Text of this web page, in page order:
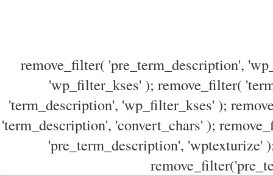
remove_filter( 'pre_term_description',
'wp_filter_kses' ); remove_filter(
'term_description', 'wp_filter_kses' );
'term_description', 'convert_chars' );
'pre_term_description', 'wptexturize'